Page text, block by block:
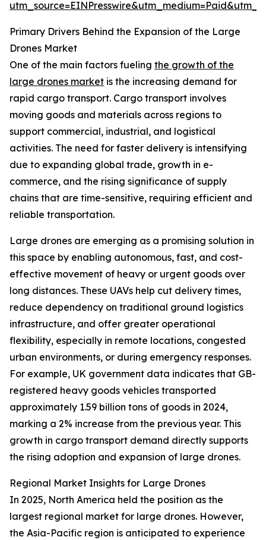
Primary Drivers Behind the Expansion of the Large
Drones Market
One of the main factors fueling the growth of the
large drones market is the increasing demand for
rapid cargo transport. Cargo transport involves
moving goods and materials across regions to
support commercial, industrial, and logistical
activities. The need for faster delivery is intensifying
due to expanding global trade, growth in e-
commerce, and the rising significance of supply
chains that are time-sensitive, requiring efficient and
reliable transportation.
Large drones are emerging as a promising solution in
this space by enabling autonomous, fast, and cost-
effective movement of heavy or urgent goods over
long distances. These UAVs help cut delivery times,
reduce dependency on traditional ground logistics
infrastructure, and offer greater operational
flexibility, especially in remote locations, congested
urban environments, or during emergency responses.
For example, UK government data indicates that GB-
registered heavy goods vehicles transported
approximately 1.59 billion tons of goods in 2024,
marking a 2% increase from the previous year. This
growth in cargo transport demand directly supports
the rising adoption and expansion of large drones.
Regional Market Insights for Large Drones
In 2025, North America held the position as the
largest regional market for large drones. However,
the Asia-Pacific region is anticipated to experience